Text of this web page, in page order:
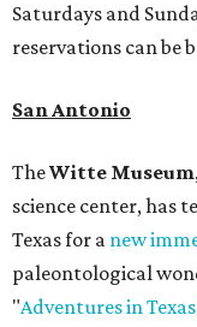
Saturdays and
reservations can be
San Antonio
TheWitte Museum
science center, has
Texas for a new
paleontological
"Adventures in